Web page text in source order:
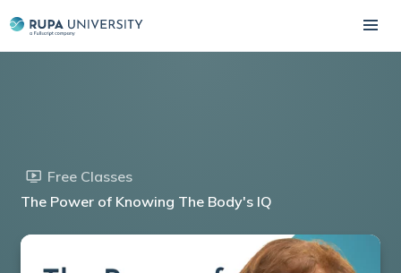
Free Classes
The Power of Knowing The Body's IQ